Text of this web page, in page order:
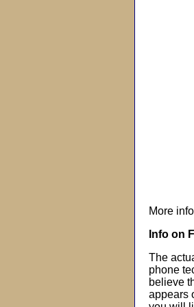
More
Info on
The
phone
believe
appears